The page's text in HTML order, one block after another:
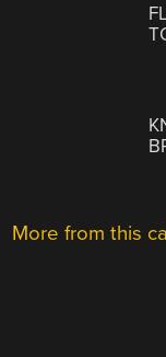
More from this